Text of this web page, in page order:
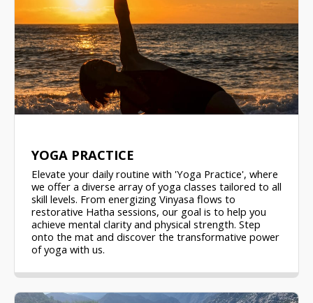
YOGA PRACTICE
Elevate your daily routine with 'Yoga Practice', where
we offer a diverse array of yoga classes tailored to all
skill levels. From energizing Vinyasa flows to
restorative Hatha sessions, our goal is to help you
achieve mental clarity and physical strength. Step
onto the mat and discover the transformative power
of yoga with us.